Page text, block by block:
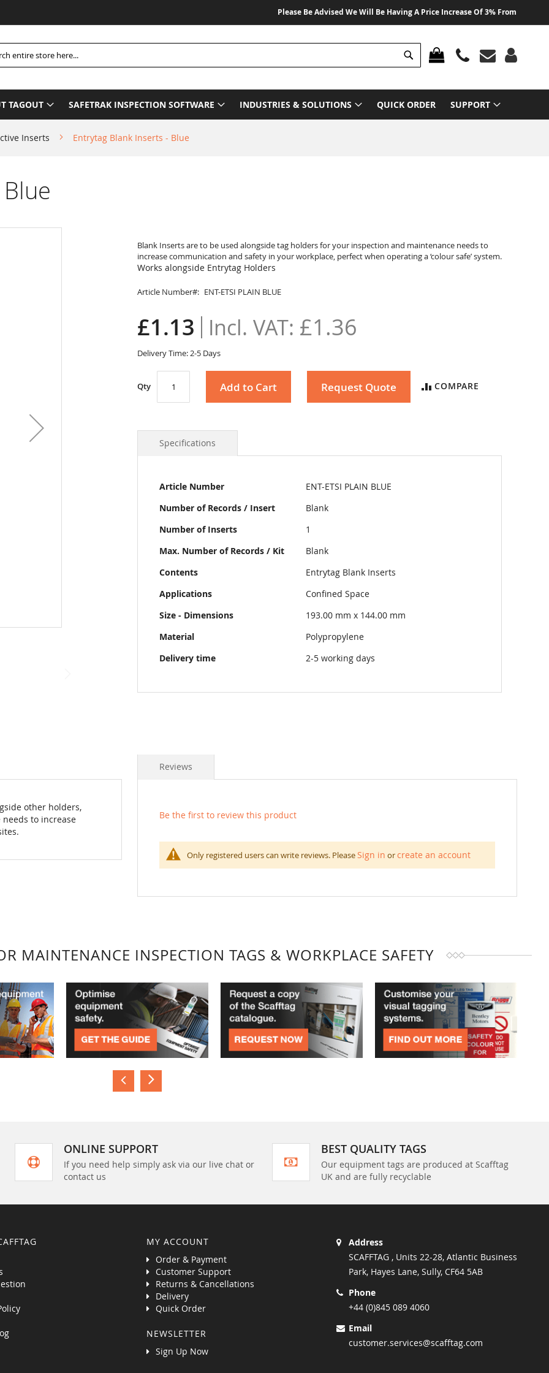
Please Be Advised We Will Be Having A Price Increase Of 3% From 01 August
MY CART
Search
TAGOUT SAFETRAK INSPECTION SOFTWARE INDUSTRIES & SOLUTIONS QUICK ORDER SUPPORT
Inserts Entrytag Blank Inserts - Blue
Blank Inserts are to be used alongside tag holders for your inspection and maintenance needs to
increase communication and safety in your workplace, perfect when operating a ‘colour safe’ system.
Works alongside Entrytag Holders
Article Number ENT-ETSI PLAIN BLUE
£1.13 £1.36
Delivery Time: 2-5 Days
Qty Add to Cart Request Quote COMPARE
Specifications
More
Article Number
ENT-ETSI PLAIN BLUE
Number of Records / Insert
Blank
Number of Inserts
1
Max. Number of Records / Kit
Blank
Contents
Entrytag Blank Inserts
Applications
Confined Space
Size - Dimensions
193.00 mm x 144.00 mm
Material
Polypropylene
Delivery time
2-5 working days
other holders,
to increase
Reviews
Be the first to review this product
Only registered users can write reviews. PleaseSign in orcreate an account
MAINTENANCE INSPECTION TAGS & WORKPLACE SAFETY
ONLINE SUPPORT
If you need help simply ask via our live chat or
contact us
BEST QUALITY TAGS
Our equipment tags are produced at Scafftag
UK and are fully recyclable
MY ACCOUNT
Order & Payment
Customer Support
Returns & Cancellations
Delivery
Quick Order
NEWSLETTER
Sign Up Now
Address
SCAFFTAG , Units 22-28, Atlantic Business
Park, Hayes Lane, Sully, CF64 5AB
Phone
+44 (0)845 089 4060
Email
customer.services@scafftag.com